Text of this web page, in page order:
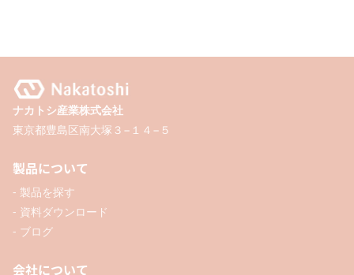
ナカトシ産業株式会社
東京都豊島区南大塚３−１４−５
製品について
- 製品を探す
- 資料ダウンロード
- ブログ
会社について